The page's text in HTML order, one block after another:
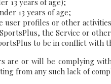
13 years of age);
13 years of age;
user profiles or other
the Service or
to be in conflict with
are or will be complying
from any such lack of